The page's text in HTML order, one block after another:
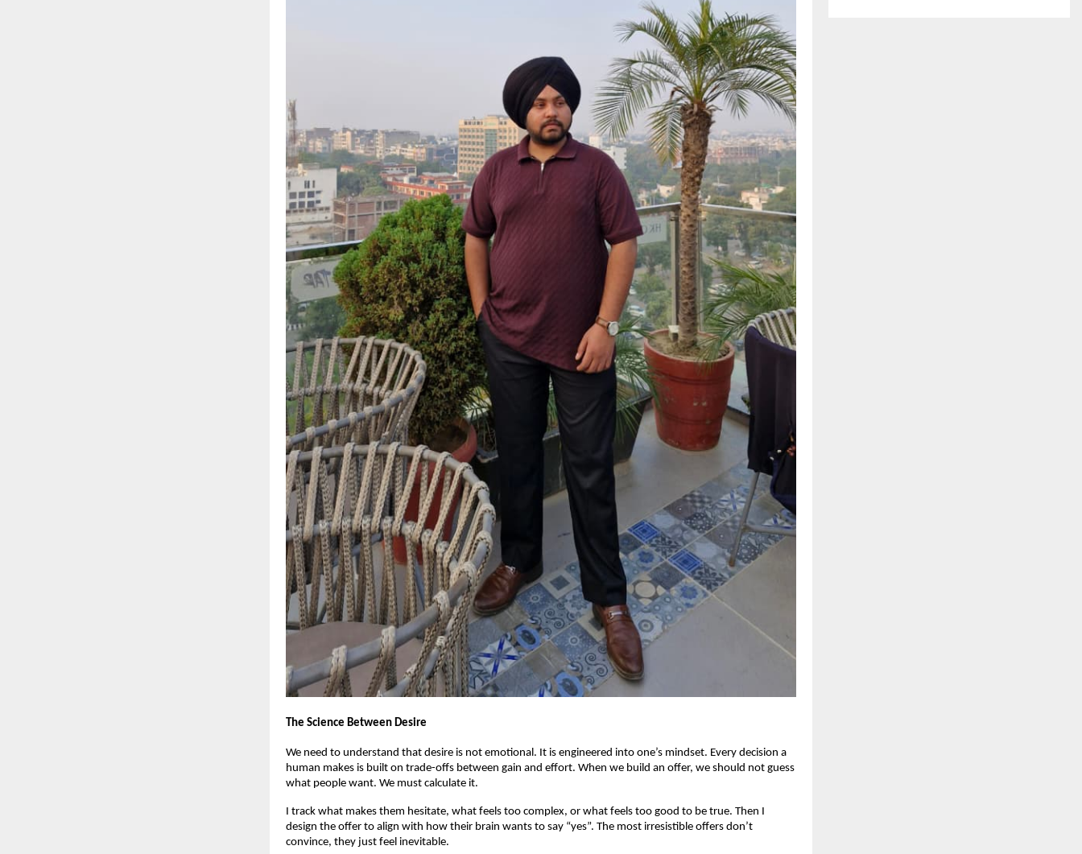
The Science Between Desire
We need to understand that desire is not emotional. It is engineered into one’s mindset. Every decision a
human makes is built on trade-offs between gain and effort. When we build an offer, we should not guess
what people want. We must calculate it.
I track what makes them hesitate, what feels too complex, or what feels too good to be true. Then I
design the offer to align with how their brain wants to say “yes”. The most irresistible offers don’t
convince, they just feel inevitable.